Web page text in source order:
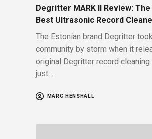
Degritter MARK II Review: The
Best Ultrasonic Record
The Estonian brand Degritter
community by storm when it
original Degritter record cleaning
just…
MARC HENSHALL